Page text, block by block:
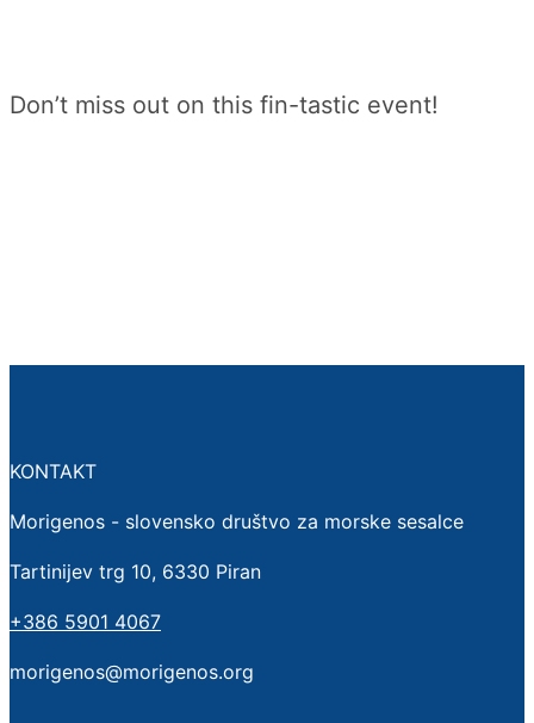
Don’t miss out on this fin-tastic event!
KONTAKT
Morigenos - slovensko društvo za morske sesalce
Tartinijev trg 10, 6330 Piran
+386 5901 4067
morigenos@morigenos.org